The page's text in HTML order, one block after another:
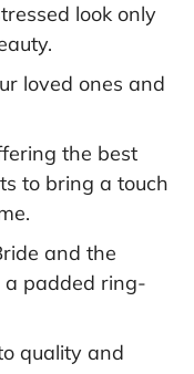
look only
loved ones and
the best
to bring a touch
and the
a padded ring-
quality and